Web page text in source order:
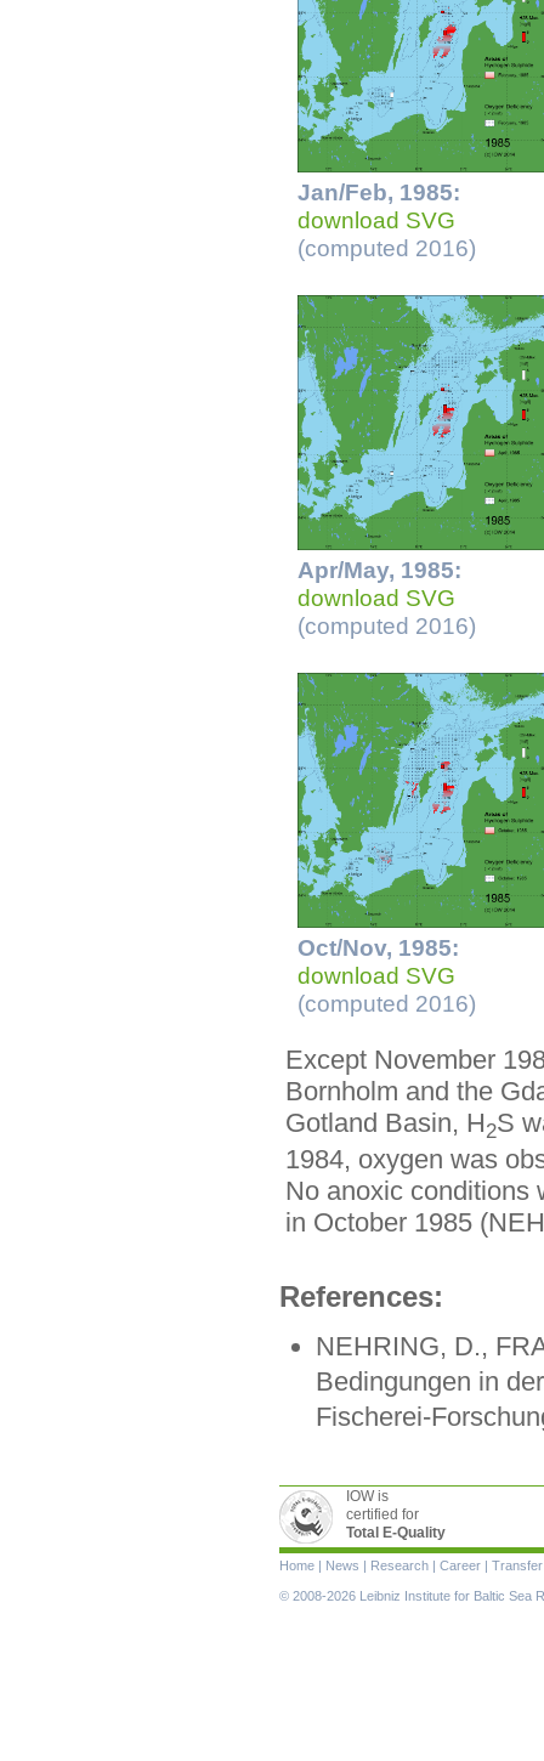
Jan/Feb, 1985:
download SVG
(computed 2016)
Apr/May, 1985:
download SVG
(computed 2016)
Oct/Nov, 1985:
download SVG
(computed 2016)
Except November
Bornholm and the
Gotland Basin, H2S
1984, oxygen was
No anoxic conditions
in October 1985
References:
NEHRING, D.,
Bedingungen in
Fischerei-
IOW is
certified for
Total E-Quality
Skip
navigation
Home | News | Research | Career | Transfer
© 2008-2026 Leibniz Institute for Baltic Sea